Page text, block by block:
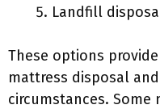
Landfill
These options
mattress disposal
circumstances.